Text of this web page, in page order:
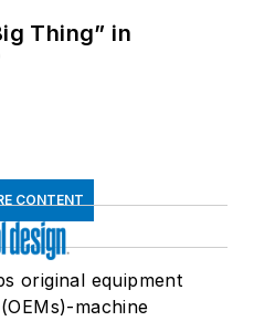
Thing” in
CONTENT
original equipment
machine